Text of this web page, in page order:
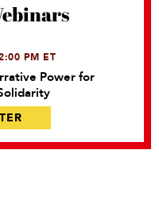
PM ET
Power for